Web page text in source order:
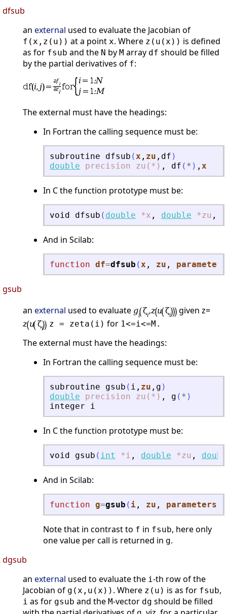
dfsub
an external used to evaluate the Jacobian of
f(x,z(u)) at a point x. Where z(u(x)) is defined
as for fsub and the N by M array df should be filled
by the partial derivatives of f:
The external must have the headings:
In Fortran the calling sequence must be:
subroutine dfsub (x , zu , df )
double
precision zu(*) , df ( * ) , x
In C the function prototype must be:
void dfsub ( double *x , double *zu ,
And in Scilab:
function df=dfsub (x , zu , parameters
gsub
an external used to evaluate given z=
z = zeta(i) for 1<=i<=M.
The external must have the headings:
In Fortran the calling sequence must be:
subroutine gsub ( i , zu , g )
double
precision zu(*) , g ( * )
integer
i
In C the function prototype must be:
void gsub ( int *i , double *zu ,
And in Scilab:
function g=gsub ( i , zu , parameters
Note that in contrast to f in fsub, here only
one value per call is returned in g.
dgsub
an external used to evaluate the i-th row of the
Jacobian of g(x,u(x)) . Where z(u) is as for fsub,
i as for gsub and the M-vector dg should be filled